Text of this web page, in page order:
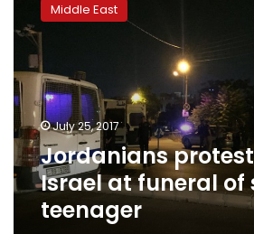
against
Israel
funeral
of
shot
teenager
Middle East
July 25, 2017
Jordanians
Israel at funeral of
teenager